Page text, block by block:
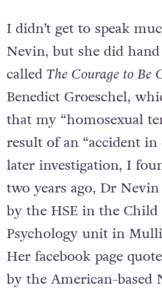
I didn’t get to speak
Nevin, but she did
called The Courage to Be
Benedict Groeschel,
that my “homosexual
result of an “accident
later investigation, I
two years ago, Dr
by the HSE in the
Psychology unit in
Her facebook page
by the American-based